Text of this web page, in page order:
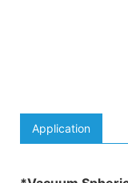
Application